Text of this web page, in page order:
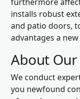
installs robust
and patio doors,
advantages a
About Our
We conduct
you newfound